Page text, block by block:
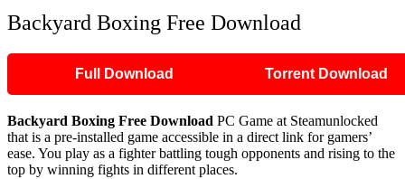
Backyard Boxing Free Download
Full Download Torrent Download
Backyard Boxing Free Download PC Game at Steamunlocked
that is a pre-installed game accessible in a direct link for gamers’
ease. You play as a fighter battling tough opponents and rising to the
top by winning fights in different places.